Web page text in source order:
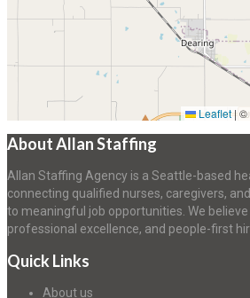
Leaflet|©
About Allan Staffing
Allan Staffing Agency is a Seattle-based
connecting qualified nurses, caregivers,
to meaningful job opportunities. We
professional excellence, and people-first
Quick Links
About us